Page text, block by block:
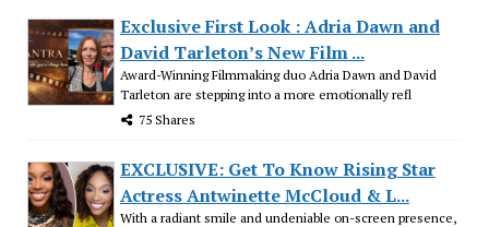
Exclusive First Look : Adria Dawn and
David Tarleton’s New Film ...
Award-Winning Filmmaking duo Adria Dawn and David
Tarleton are stepping into a more emotionally refl
75 Shares
EXCLUSIVE: Get To Know Rising Star
Actress Antwinette McCloud & L...
With a radiant smile and undeniable on-screen presence,